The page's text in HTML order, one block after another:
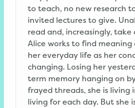
to teach, no new research
invited lectures to give.
read and, increasingly, take
Alice works to find meaning
her everyday life as her
changing. Losing her
term memory hanging on
frayed threads, she is living
living for each day. But she